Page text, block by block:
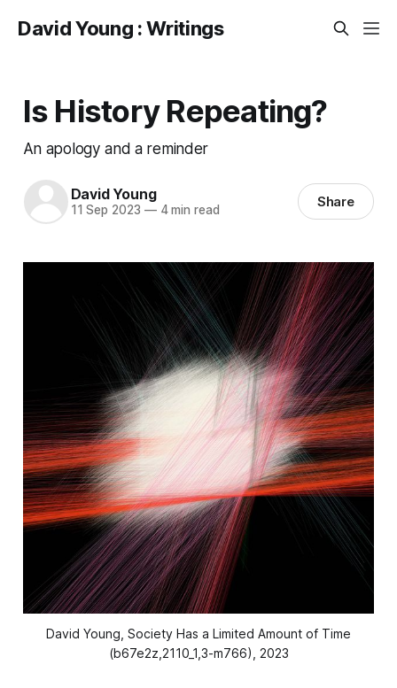
David Young : Writings
Is History Repeating?
An apology and a reminder
David Young
11 Sep 2023 —4 min read Share
David Young, Society Has a Limited Amount of Time
(b67e2z,2110_1,3-m766) , 2023